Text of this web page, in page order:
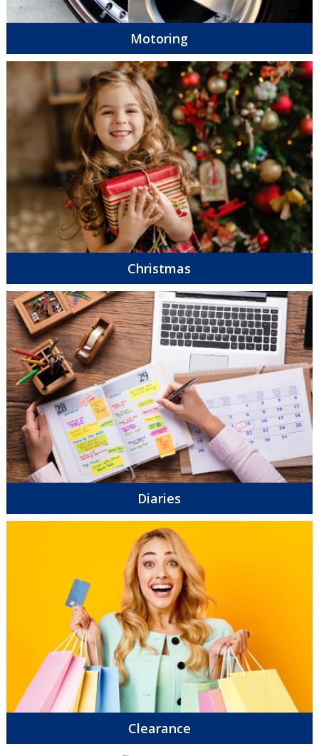
Motoring
Christmas
Diaries
Clearance